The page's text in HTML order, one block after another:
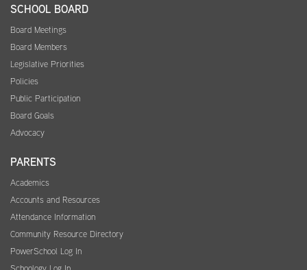
SCHOOL BOARD
Board Meetings
Board Members
Legislative Priorities
Policies
Public Participation
Board Goals
Advocacy
PARENTS
Academics
Accounts and Resources
Attendance Information
Community Resource Directory
PowerSchool Log In